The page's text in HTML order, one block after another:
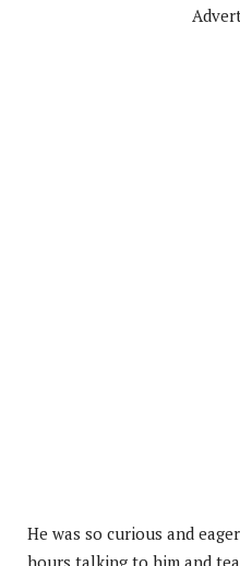
He was so curious and
hours talking to him and